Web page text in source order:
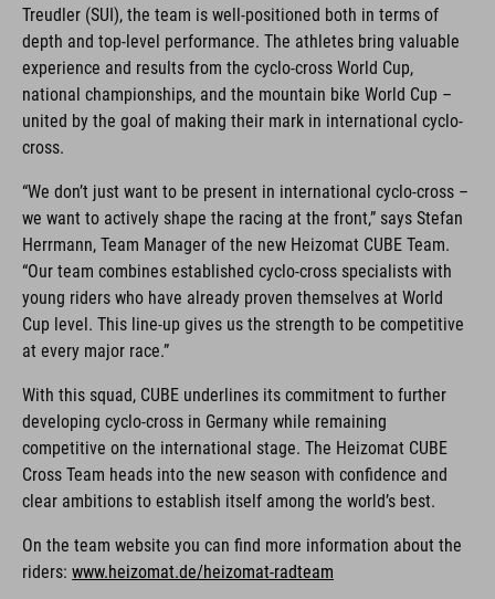
Treudler (SUI), the team is well-positioned both in terms of
depth and top-level performance. The athletes bring valuable
experience and results from the cyclo-cross World Cup,
national championships, and the mountain bike World Cup –
united by the goal of making their mark in international cyclo-
cross.
“We don’t just want to be present in international cyclo-cross –
we want to actively shape the racing at the front,” says Stefan
Herrmann, Team Manager of the new Heizomat CUBE Team.
“Our team combines established cyclo-cross specialists with
young riders who have already proven themselves at World
Cup level. This line-up gives us the strength to be competitive
at every major race.”
With this squad, CUBE underlines its commitment to further
developing cyclo-cross in Germany while remaining
competitive on the international stage. The Heizomat CUBE
Cross Team heads into the new season with confidence and
clear ambitions to establish itself among the world’s best.
On the team website you can find more information about the
riders: www.heizomat.de/heizomat-radteam